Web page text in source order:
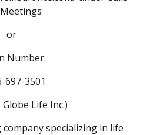
or
Number:
697-3501
Globe Life Inc.)
specializing in life